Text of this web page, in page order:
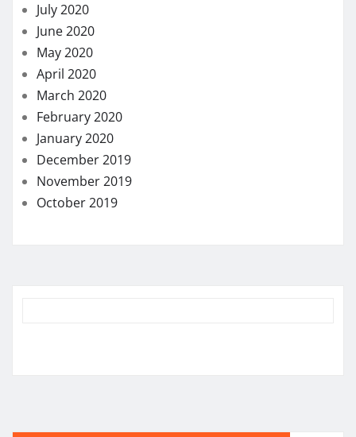
July 2020
June 2020
May 2020
April 2020
March 2020
February 2020
January 2020
December 2019
November 2019
October 2019